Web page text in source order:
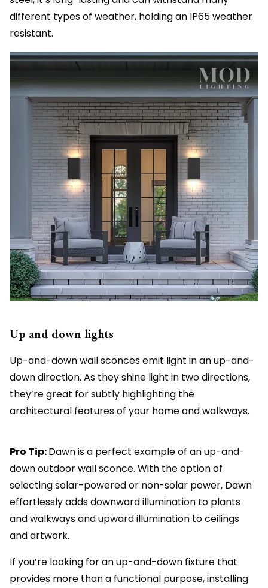
different types of weather, holding an IP65 weather
resistant.
Up and down lights
Up-and-down wall sconces emit light in an up-and-
down direction. As they shine light in two directions,
they’re great for subtly highlighting the
architectural features of your home and walkways.
Pro Tip:Dawnis a perfect example of an up-and-
down outdoor wall sconce. With the option of
selecting solar-powered or non-solar power, Dawn
effortlessly adds downward illumination to plants
and walkways and upward illumination to ceilings
and artwork.
If you’re looking for an up-and-down fixture that
provides more than a functional purpose, installing